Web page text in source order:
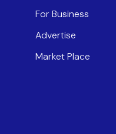
For Business
Advertise
Market Place